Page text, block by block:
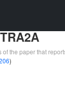
of the paper that
)